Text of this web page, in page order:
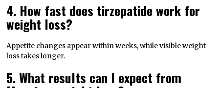
4. How fast does tirzepatide work for
weight loss?
Appetite changes appear within weeks, while visible weight
loss takes longer.
5. What results can I expect from